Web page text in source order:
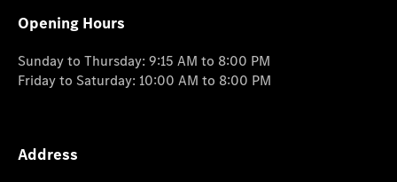
Opening Hours
Sunday to Thursday: 9:15 AM to 8:00 PM
Friday to Saturday: 10:00 AM to 8:00 PM
Address